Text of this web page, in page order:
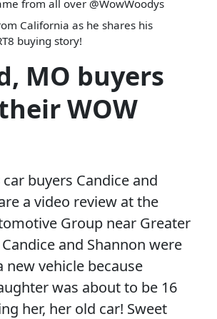
from all over @WowWoodys
California as he shares his
buying story!
MO buyers
WOW
buyers Candice and
a video review at the
Group near Greater
Candice and Shannon were
new vehicle because
was about to be 16
her, her old car! Sweet